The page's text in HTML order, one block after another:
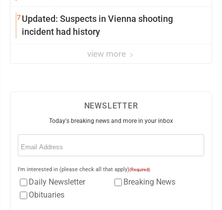
7Updated: Suspects in Vienna shooting
incident had history
view more
NEWSLETTER
Today's breaking news and more in your inbox
Email
I'm interested in (please check all that apply)(Required)
Daily Newsletter
Breaking News
Obituaries